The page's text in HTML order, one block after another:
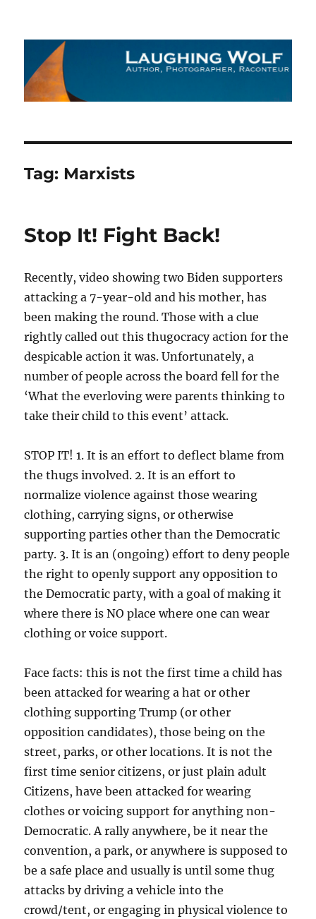
The Laughing Wolf
Tag: Marxists
Stop It! Fight Back!
Recently, video showing two Biden supporters
attacking a 7-year-old and his mother, has
been making the round. Those with a clue
rightly called out this thugocracy action for the
despicable action it was. Unfortunately, a
number of people across the board fell for the
‘What the everloving were parents thinking to
take their child to this event’ attack.
STOP IT! 1. It is an effort to deflect blame from
the thugs involved. 2. It is an effort to
normalize violence against those wearing
clothing, carrying signs, or otherwise
supporting parties other than the Democratic
party. 3. It is an (ongoing) effort to deny people
the right to openly support any opposition to
the Democratic party, with a goal of making it
where there is NO place where one can wear
clothing or voice support.
Face facts: this is not the first time a child has
been attacked for wearing a hat or other
clothing supporting Trump (or other
opposition candidates), those being on the
street, parks, or other locations. It is not the
first time senior citizens, or just plain adult
Citizens, have been attacked for wearing
clothes or voicing support for anything non-
Democratic. A rally anywhere, be it near the
convention, a park, or anywhere is supposed to
be a safe place and usually is until some thug
attacks by driving a vehicle into the
crowd/tent, or engaging in physical violence to